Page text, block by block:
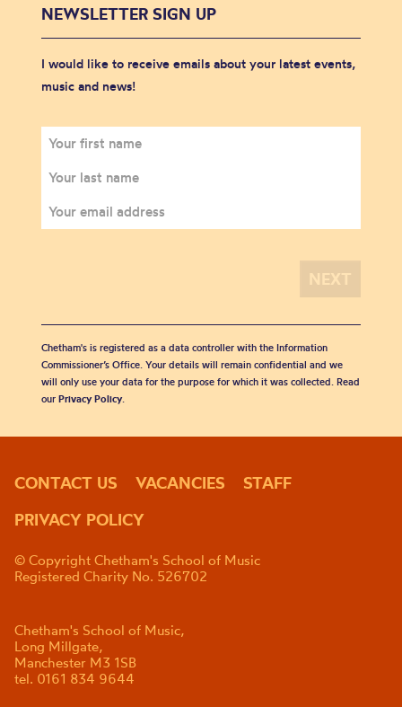
NEWSLETTER SIGN UP
I would like to receive emails about your latest events,
music and news!
Chetham's is registered as a data controller with the Information
Commissioner’s Office. Your details will remain confidential and we
will only use your data for the purpose for which it was collected. Read
our Privacy Policy.
CONTACT US VACANCIES
STAFF
PRIVACY POLICY
© Copyright Chetham's School of Music
Registered Charity No. 526702
Chetham's School of Music,
Long Millgate,
Manchester M3 1SB
tel. 0161 834 9644